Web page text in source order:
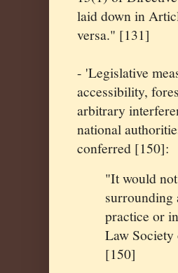
laid down in
versa." [131]
- 'Legislative
accessibility,
arbitrary
national
conferred [150]:
"It would
surrounding
practice or
Law
[150]